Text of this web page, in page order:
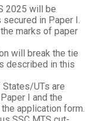
2025 will be
in Paper I.
marks of paper
will break the tie
described in this
UTs are
I and the
application form.